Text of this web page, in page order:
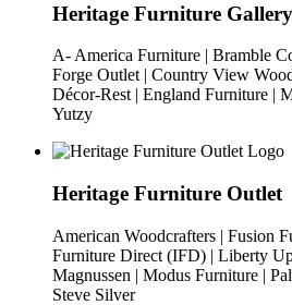
Heritage Furniture Gallery
A- America Furniture | Bramble
Forge Outlet | Country View
Décor-Rest | England Furniture |
Yutzy
Heritage Furniture Outlet
American Woodcrafters | Fusion
Furniture Direct (IFD) | Liberty
Magnussen | Modus Furniture |
Steve Silver